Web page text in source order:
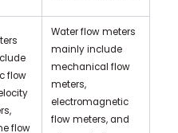
flow
flow
Water flow meters
mainly include
mechanical flow
meters,
electromagnetic
flow meters, and